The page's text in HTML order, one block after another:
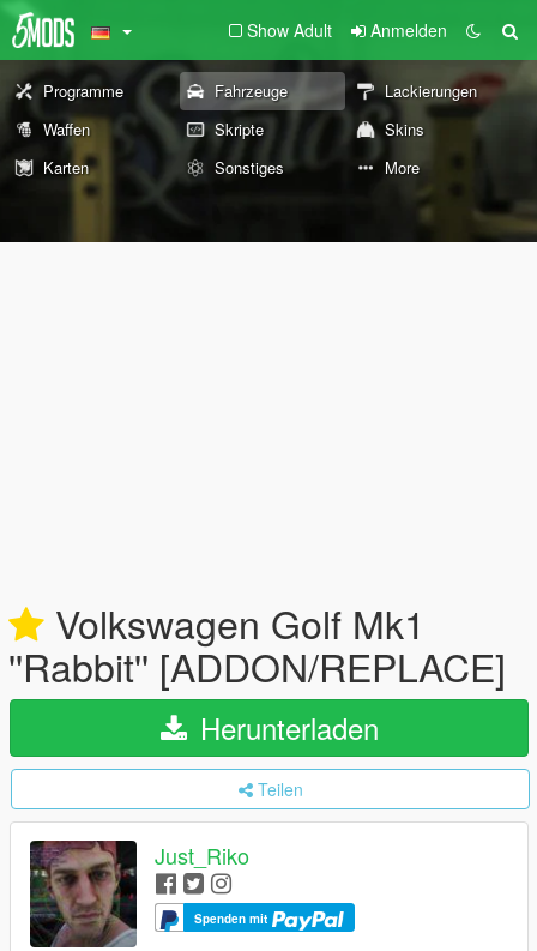
Show Adult Anmelden
Programme Fahrzeuge
Lackierungen
Waffen
Skripte
Skins
Karten
Sonstiges More
Volkswagen Golf Mk1
''Rabbit'' [ADDON/REPLACE]
Herunterladen
Teilen
Just_Riko
Spenden mit